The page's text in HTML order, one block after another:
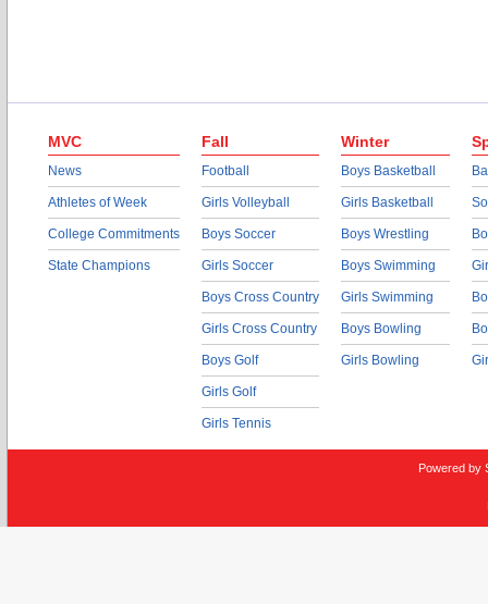
MVC
News
Athletes of Week
College Commitments
State Champions
Fall
Football
Girls Volleyball
Boys Soccer
Girls Soccer
Boys Cross Country
Girls Cross Country
Boys Golf
Girls Golf
Girls Tennis
Winter
Boys Basketball
Girls Basketball
Boys Wrestling
Boys Swimming
Girls Swimming
Boys Bowling
Girls Bowling
Powered by